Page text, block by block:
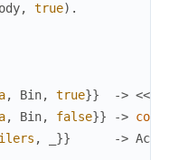
, true) .
, Bin, true}} -> <<
, Bin, false}} ->
, }} -> Acc